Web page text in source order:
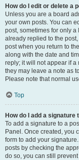
How do I edit or delete a
Unless you are a board
your own posts. You can
post, sometimes for only
already replied to the
post when you return to
along with the date and
reply; it will not appear if a
they may leave a note as
Please note that normal
Top
How do I add a signature
To add a signature to a
Panel. Once created, you
form to add your
posts by checking the
do so, you can still